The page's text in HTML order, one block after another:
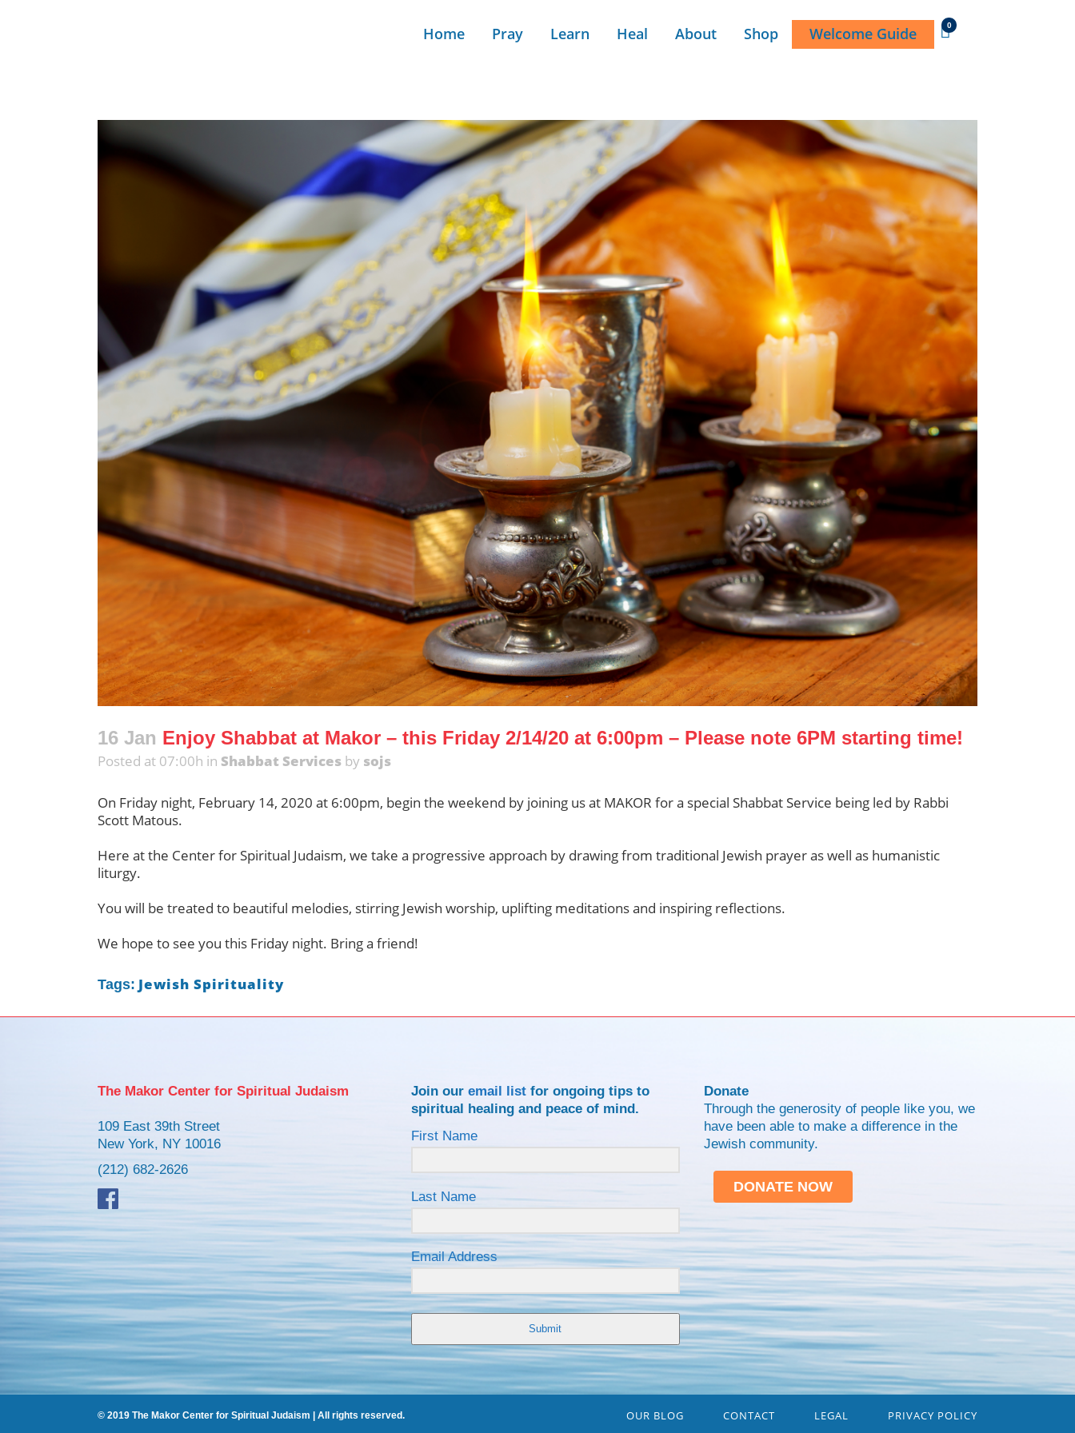
0
Home Pray Learn Heal About Shop Welcome Guide
DONATE
16 Jan Enjoy Shabbat at Makor – this Friday 2/14/20 at 6:00pm – Please note 6PM starting time!
Posted at 07:00h in Shabbat Services by sojs
On Friday night, February 14, 2020 at 6:00pm, begin the weekend by joining us at MAKOR for a special Shabbat Service being led by Rabbi
Scott Matous.
Here at the Center for Spiritual Judaism, we take a progressive approach by drawing from traditional Jewish prayer as well as humanistic
liturgy.
You will be treated to beautiful melodies, stirring Jewish worship, uplifting meditations and inspiring reflections.
We hope to see you this Friday night. Bring a friend!
Tags: Jewish Spirituality
The Makor Center for Spiritual Judaism
109 East 39th Street
New York, NY 10016
(212) 682-2626
Join our email listfor ongoing tips to
spiritual healing and peace of mind.
First Name
Last Name
Email Address
Submit
Donate
Through the generosity of people like you, we
have been able to make a difference in the
Jewish community.
DONATE NOW
© 2019 The Makor Center for Spiritual Judaism | All rights reserved. OUR BLOG CONTACT LEGAL PRIVACY POLICY